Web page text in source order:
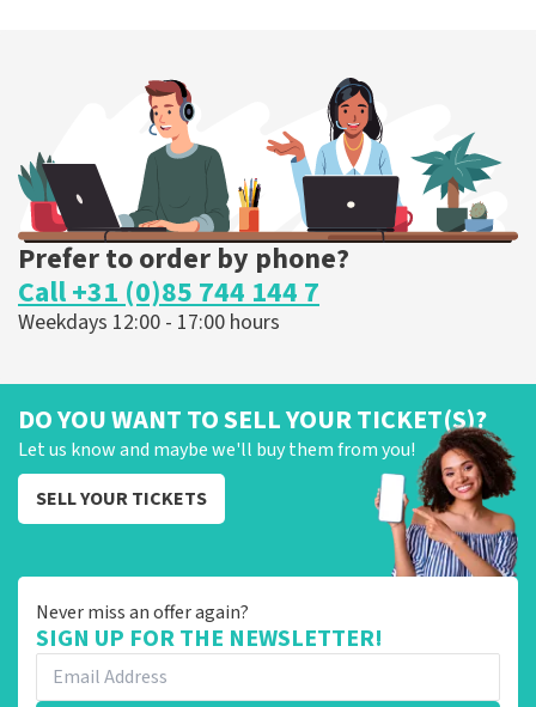
ORDER NOW
Prefer to order by phone?
Call +31 (0)85 744 144 7
Weekdays 12:00 - 17:00 hours
DO YOU WANT TO SELL YOUR TICKET(S)?
Let us know and maybe we'll buy them from you!
SELL YOUR TICKETS
Never miss an offer again?
SIGN UP FOR THE NEWSLETTER!